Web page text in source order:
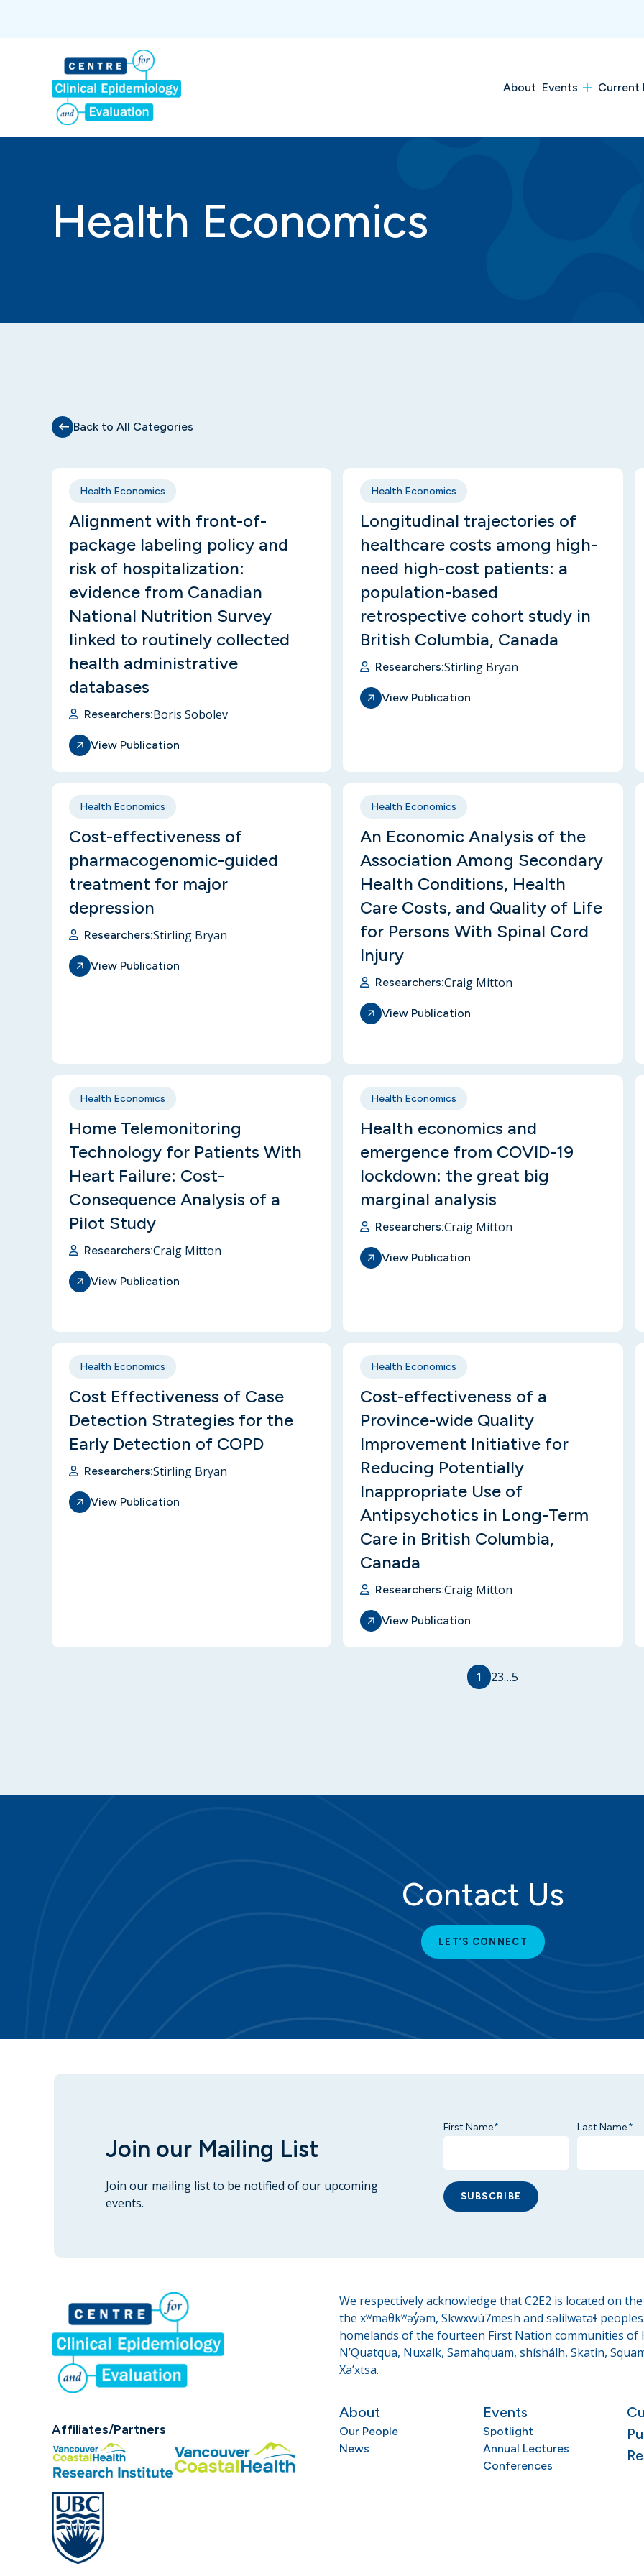
About Events Current
Health Economics
Back to All Categories
Health Economics
Alignment with front-of-
package labeling policy and
risk of hospitalization:
evidence from Canadian
National Nutrition Survey
linked to routinely collected
health administrative
databases
Researchers:Boris Sobolev
View Publication
Health Economics
Longitudinal trajectories of
healthcare costs among high-
need high-cost patients: a
population-based
retrospective cohort study in
British Columbia, Canada
Researchers:Stirling Bryan
View Publication
Health Economics
Cost-effectiveness of
pharmacogenomic-guided
treatment for major
depression
Researchers:Stirling Bryan
View Publication
Health Economics
An Economic Analysis of the
Association Among Secondary
Health Conditions, Health
Care Costs, and Quality of Life
for Persons With Spinal Cord
Injury
Researchers:Craig Mitton
View Publication
Health Economics
Home Telemonitoring
Technology for Patients With
Heart Failure: Cost-
Consequence Analysis of a
Pilot Study
Researchers:Craig Mitton
View Publication
Health Economics
Health economics and
emergence from COVID-19
lockdown: the great big
marginal analysis
Researchers:Craig Mitton
View Publication
Health Economics
Cost Effectiveness of Case
Detection Strategies for the
Early Detection of COPD
Researchers:Stirling Bryan
View Publication
Health Economics
Cost-effectiveness of a
Province-wide Quality
Improvement Initiative for
Reducing Potentially
Inappropriate Use of
Antipsychotics in Long-Term
Care in British Columbia,
Canada
Researchers:Craig Mitton
View Publication
1 23…5
Contact Us
LET’S CONNECT
Join our Mailing List
Join our mailing list to be notified of our upcoming
events.
First Name* Last Name *
SUBSCRIBE
Affiliates/Partners
We respectively acknowledge that C2E2 is located on
the xʷməθkʷəy̓əm, Skwxwú7mesh and səlilwətaɬ
homelands of the fourteen First Nation communities of
N’Quatqua, Nuxalk, Samahquam, shíshálh, Skatin,
Xa’xtsa.
About
Our People
News
Events
Spotlight
Annual Lectures
Conferences